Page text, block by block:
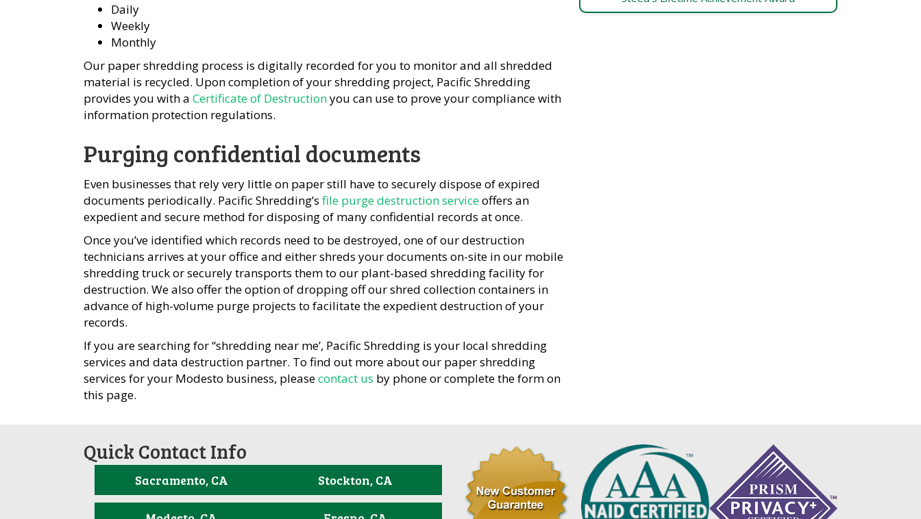
Daily
Weekly
Monthly
Our paper shredding process is digitally recorded for you to monitor and all shredded
material is recycled. Upon completion of your shredding project, Pacific Shredding
provides you with a Certificate of Destructionyou can use to prove your compliance with
information protection regulations.
Purging confidential documents
Even businesses that rely very little on paper still have to securely dispose of expired
documents periodically. Pacific Shredding’s file purge destruction serviceoffers an
expedient and secure method for disposing of many confidential records at once.
Once you’ve identified which records need to be destroyed, one of our destruction
technicians arrives at your office and either shreds your documents on-site in our mobile
shredding truck or securely transports them to our plant-based shredding facility for
destruction. We also offer the option of dropping off our shred collection containers in
advance of high-volume purge projects to facilitate the expedient destruction of your
records.
If you are searching for “shredding near me’, Pacific Shredding is your local shredding
services and data destruction partner. To find out more about our paper shredding
services for your Modesto business, pleasecontact us by phone or complete the form on
this page.
Quick Contact Info
Sacramento, CA Stockton, CA